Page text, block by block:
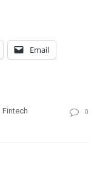
Email
Fintech
0